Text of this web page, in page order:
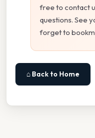
free to contact
questions. See
forget to
⌂ Back to Home